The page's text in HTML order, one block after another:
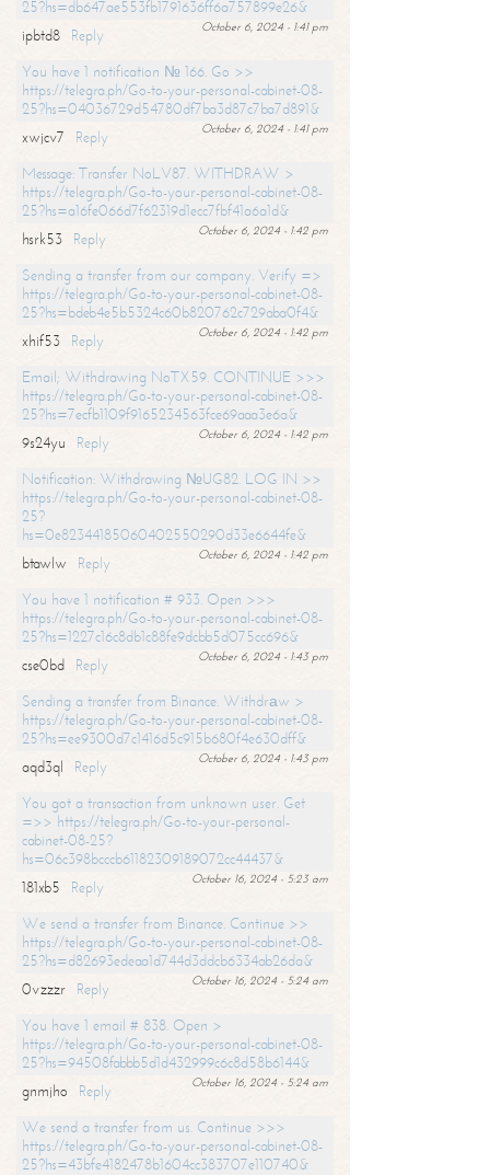
25?hs=db647ae553fb1791636ff6a757899e26&
October 6, 2024 - 1:41 pm
ipbtd8
Reply
You have 1 notification № 166. Go >>
https://telegra.ph/Go-to-your-personal-cabinet-08-
25?hs=04036729d54780df7ba3d87c7ba7d891&
October 6, 2024 - 1:41 pm
xwjcv7
Reply
Message: Transfer NoLV87. WITHDRAW >
https://telegra.ph/Go-to-your-personal-cabinet-08-
25?hs=a16fe066d7f62319d1ecc7fbf41a6a1d&
October 6, 2024 - 1:42 pm
hsrk53
Reply
Sending a transfer from our company. Verify =>
https://telegra.ph/Go-to-your-personal-cabinet-08-
25?hs=bdeb4e5b5324c60b820762c729aba0f4&
October 6, 2024 - 1:42 pm
xhif53
Reply
Email; Withdrawing NoTX59. CONTINUE >>>
https://telegra.ph/Go-to-your-personal-cabinet-08-
25?hs=7ecfb1109f9165234563fce69aaa3e6a&
October 6, 2024 - 1:42 pm
9s24yu
Reply
Notification: Withdrawing №UG82. LOG IN >>
https://telegra.ph/Go-to-your-personal-cabinet-08-
25?
hs=0e82344185060402550290d33e6644fe&
October 6, 2024 - 1:42 pm
btawlw
Reply
You have 1 notification # 933. Open >>>
https://telegra.ph/Go-to-your-personal-cabinet-08-
25?hs=1227c16c8db1c88fe9dcbb5d075cc696&
October 6, 2024 - 1:43 pm
cse0bd
Reply
Sending a transfer from Binance. Withdrаw >
https://telegra.ph/Go-to-your-personal-cabinet-08-
25?hs=ee9300d7c1416d5c915b680f4e630dff&
October 6, 2024 - 1:43 pm
aqd3ql
Reply
You got a transaction from unknown user. Get
=>> https://telegra.ph/Go-to-your-personal-
cabinet-08-25?
hs=06c398bcccb61182309189072cc44437&
October 16, 2024 - 5:23 am
181xb5
Reply
We send a transfer from Binance. Continue >>
https://telegra.ph/Go-to-your-personal-cabinet-08-
25?hs=d82693edeaa1d744d3ddcb6334ab26da&
October 16, 2024 - 5:24 am
0vzzzr
Reply
You have 1 email # 838. Open >
https://telegra.ph/Go-to-your-personal-cabinet-08-
25?hs=94508fabbb5d1d432999c6c8d58b6144&
October 16, 2024 - 5:24 am
gnmjho
Reply
We send a transfer from us. Continue >>>
https://telegra.ph/Go-to-your-personal-cabinet-08-
25?hs=43bfe4182478b1604cc383707e110740&